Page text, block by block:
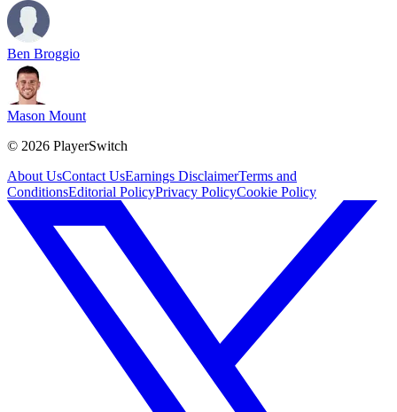
Ben Broggio
Mason Mount
© 2026 PlayerSwitch
About UsContact UsEarnings DisclaimerTerms and
ConditionsEditorial PolicyPrivacy PolicyCookie Policy